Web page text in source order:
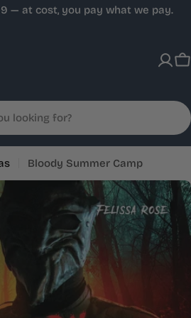
— at cost, you pay what we pay.
Bloody Summer Camp